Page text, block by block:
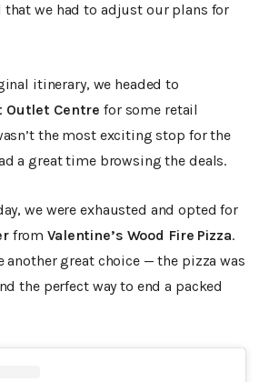
that we had to adjust our plans for
itinerary, we headed to
Outlet Centre for some retail
the most exciting stop for the
a great time browsing the deals.
we were exhausted and opted for
fromValentine’s Wood Fire Pizza.
great choice — the pizza was
the perfect way to end a packed